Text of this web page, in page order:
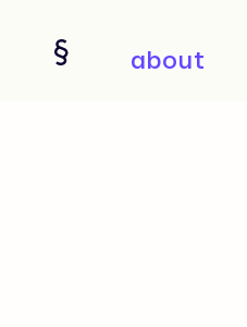
about